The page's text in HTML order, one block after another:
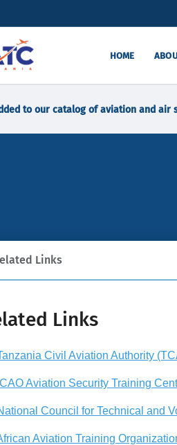
HOME
to our catalog of aviation and
Links
Links
Civil Aviation Authority
ICAO Aviation Security Training
Council for Technical and
Aviation Training